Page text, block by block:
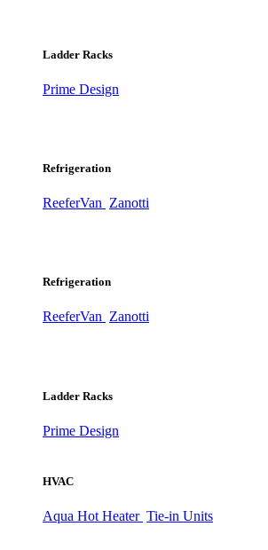
Ladder Racks
Prime Design
Refrigeration
ReeferVan Zanotti
Refrigeration
ReeferVan Zanotti
Ladder Racks
Prime Design
HVAC
Aqua Hot Heater Tie-in Units